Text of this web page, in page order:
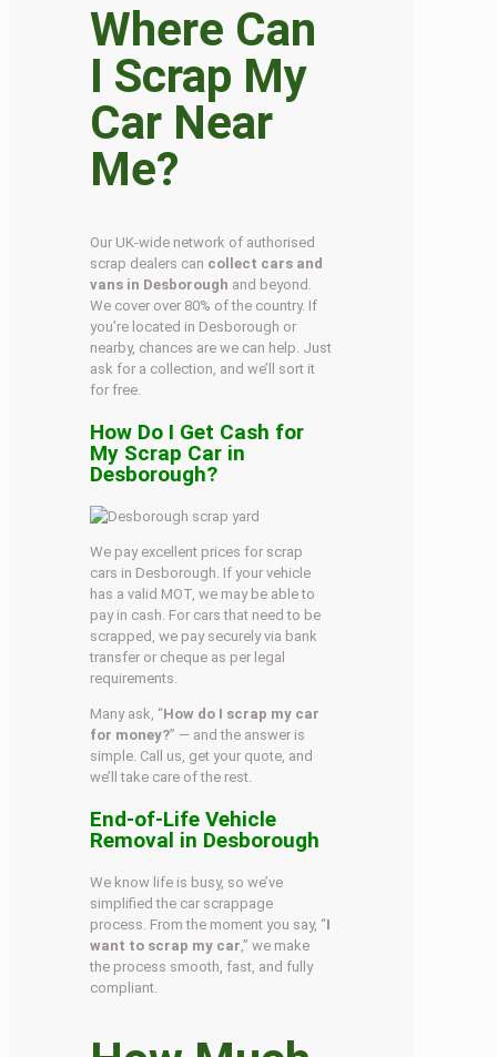
Where Can
I Scrap My
Car Near
Me?
Our UK-wide network of authorised
scrap dealers can collect cars and
vans in Desborough and beyond.
We cover over 80% of the country. If
you’re located in Desborough or
nearby, chances are we can help. Just
ask for a collection, and we’ll sort it
for free.
How Do I Get Cash for
My Scrap Car in
Desborough?
We pay excellent prices for scrap
cars in Desborough. If your vehicle
has a valid MOT, we may be able to
pay in cash. For cars that need to be
scrapped, we pay securely via bank
transfer or cheque as per legal
requirements.
Many ask, “How do I scrap my car
for money?” — and the answer is
simple. Call us, get your quote, and
we’ll take care of the rest.
End-of-Life Vehicle
Removal in Desborough
We know life is busy, so we’ve
simplified the car scrappage
process. From the moment you say, “I
want to scrap my car ,” we make
the process smooth, fast, and fully
compliant.